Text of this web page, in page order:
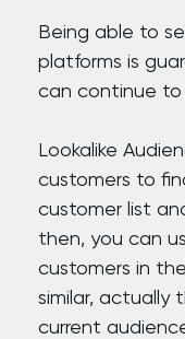
Being able to
platforms is
can continue to
Lookalike
customers to
customer list
then, you can
customers in
similar, actually
current